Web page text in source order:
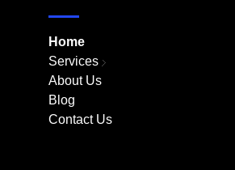
Home
Services
About Us
Blog
Contact Us